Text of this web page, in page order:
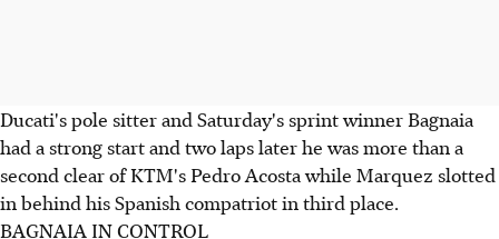
Ducati's pole sitter and Saturday's sprint winner Bagnaia
had a strong start and two laps later he was more than a
second clear of KTM's Pedro Acosta while Marquez slotted
in behind his Spanish compatriot in third place.
BAGNAIA IN CONTROL